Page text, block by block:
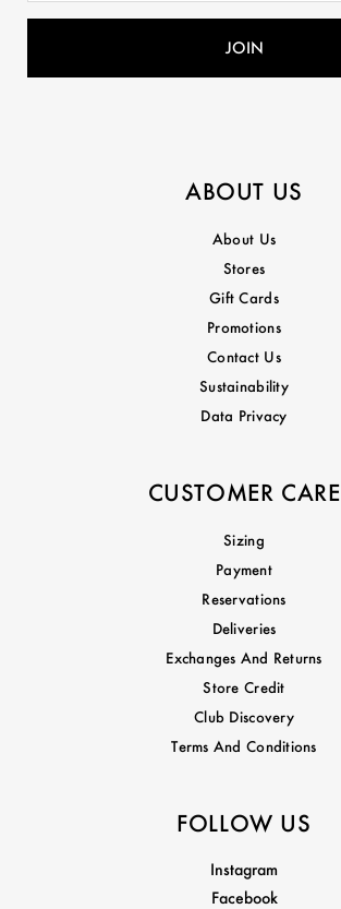
ABOUT US
About Us
Stores
Gift Cards
Promotions
Contact Us
Sustainability
Data Privacy
CUSTOMER CARE
Sizing
Payment
Reservations
Deliveries
Exchanges And Returns
Store Credit
Club Discovery
Terms And Conditions
FOLLOW US
Instagram
Facebook